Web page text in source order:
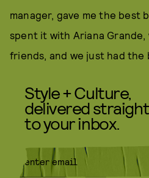
manager, gave me the best
spent it with Ariana Grande,
friends, and we just had the
Style + Culture,
delivered straight
to your inbox.